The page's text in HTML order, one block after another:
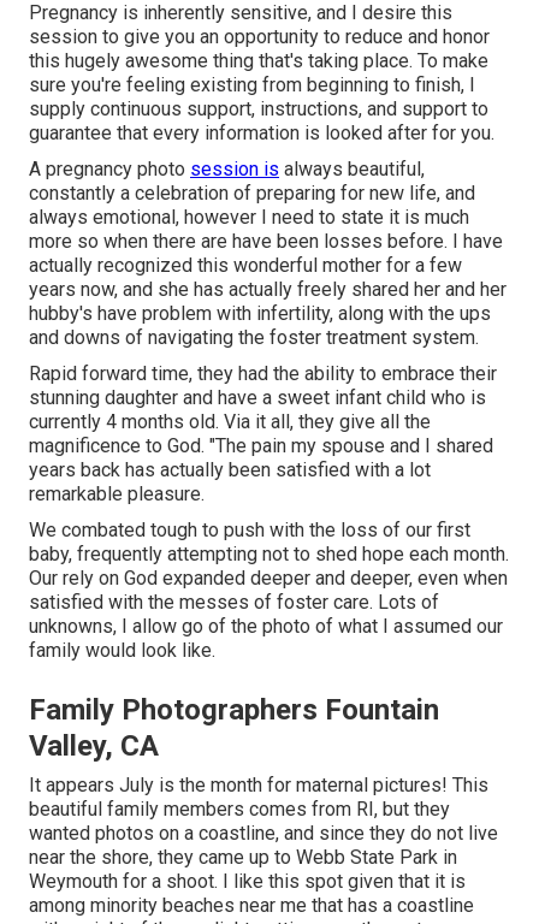
Pregnancy is inherently sensitive, and I desire this
session to give you an opportunity to reduce and honor
this hugely awesome thing that's taking place. To make
sure you're feeling existing from beginning to finish, I
supply continuous support, instructions, and support to
guarantee that every information is looked after for you.
A pregnancy photo session is always beautiful,
constantly a celebration of preparing for new life, and
always emotional, however I need to state it is much
more so when there are have been losses before. I have
actually recognized this wonderful mother for a few
years now, and she has actually freely shared her and her
hubby's have problem with infertility, along with the ups
and downs of navigating the foster treatment system.
Rapid forward time, they had the ability to embrace their
stunning daughter and have a sweet infant child who is
currently 4 months old. Via it all, they give all the
magnificence to God. "The pain my spouse and I shared
years back has actually been satisfied with a lot
remarkable pleasure.
We combated tough to push with the loss of our first
baby, frequently attempting not to shed hope each month.
Our rely on God expanded deeper and deeper, even when
satisfied with the messes of foster care. Lots of
unknowns, I allow go of the photo of what I assumed our
family would look like.
Family Photographers Fountain
Valley, CA
It appears July is the month for maternal pictures! This
beautiful family members comes from RI, but they
wanted photos on a coastline, and since they do not live
near the shore, they came up to Webb State Park in
Weymouth for a shoot. I like this spot given that it is
among minority beaches near me that has a coastline